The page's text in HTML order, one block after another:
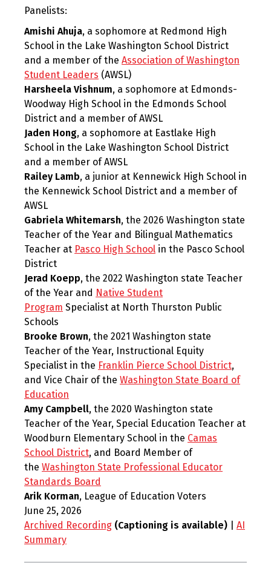
Panelists:
Amishi Ahuja, a sophomore at Redmond High
School in the Lake Washington School District
and a member of the Association of Washington
Student Leaders (AWSL)
Harsheela Vishnum, a sophomore at Edmonds-
Woodway High School in the Edmonds School
District and a member of AWSL
Jaden Hong, a sophomore at Eastlake High
School in the Lake Washington School District
and a member of AWSL
Railey Lamb, a junior at Kennewick High School in
the Kennewick School District and a member of
AWSL
Gabriela Whitemarsh, the 2026 Washington state
Teacher of the Year and Bilingual Mathematics
Teacher at Pasco High School in the Pasco School
District
Jerad Koepp, the 2022 Washington state Teacher
of the Year and Native Student
Program Specialist at North Thurston Public
Schools
Brooke Brown, the 2021 Washington state
Teacher of the Year, Instructional Equity
Specialist in the Franklin Pierce School District,
and Vice Chair of the Washington State Board of
Education
Amy Campbell, the 2020 Washington state
Teacher of the Year, Special Education Teacher at
Woodburn Elementary School in the Camas
School District, and Board Member of
the Washington State Professional Educator
Standards Board
Arik Korman, League of Education Voters
June 25, 2026
Archived Recording (Captioning is available)
AI
Summary